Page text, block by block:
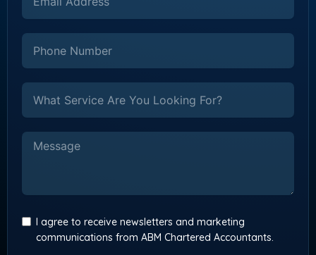
I agree to receive newsletters and marketing
communications from ABM Chartered Accountants.